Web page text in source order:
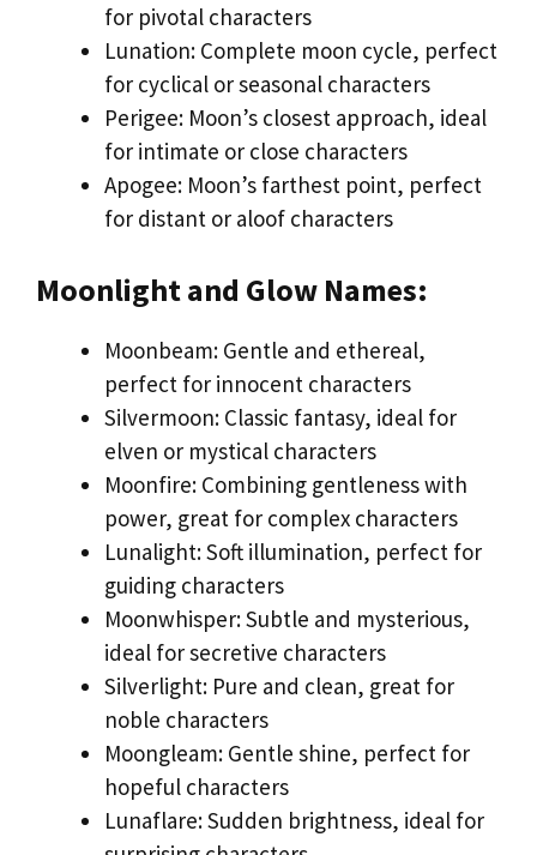
for pivotal characters
Lunation: Complete moon cycle, perfect
for cyclical or seasonal characters
Perigee: Moon’s closest approach, ideal
for intimate or close characters
Apogee: Moon’s farthest point, perfect
for distant or aloof characters
Moonlight and Glow Names:
Moonbeam: Gentle and ethereal,
perfect for innocent characters
Silvermoon: Classic fantasy, ideal for
elven or mystical characters
Moonfire: Combining gentleness with
power, great for complex characters
Lunalight: Soft illumination, perfect for
guiding characters
Moonwhisper: Subtle and mysterious,
ideal for secretive characters
Silverlight: Pure and clean, great for
noble characters
Moongleam: Gentle shine, perfect for
hopeful characters
Lunaflare: Sudden brightness, ideal for